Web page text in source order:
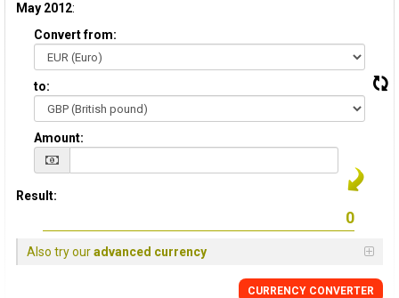
May 2012:
Convert from:
to:
Amount:
Result:
Also try ouradvanced currency
CURRENCY CONVERTER